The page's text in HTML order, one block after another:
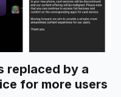
replaced by a
for more users